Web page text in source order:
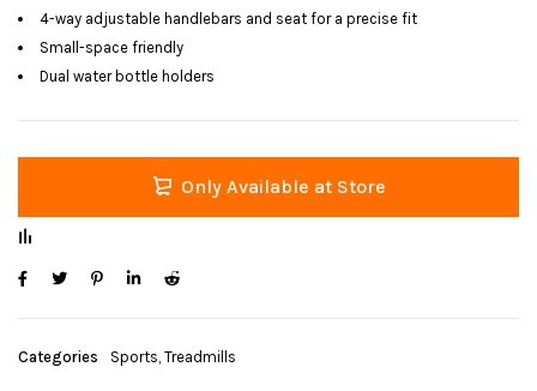
4-way adjustable handlebars and seat for a precise fit
Small-space friendly
Dual water bottle holders
Only Available at Store
Categories Sports Treadmills